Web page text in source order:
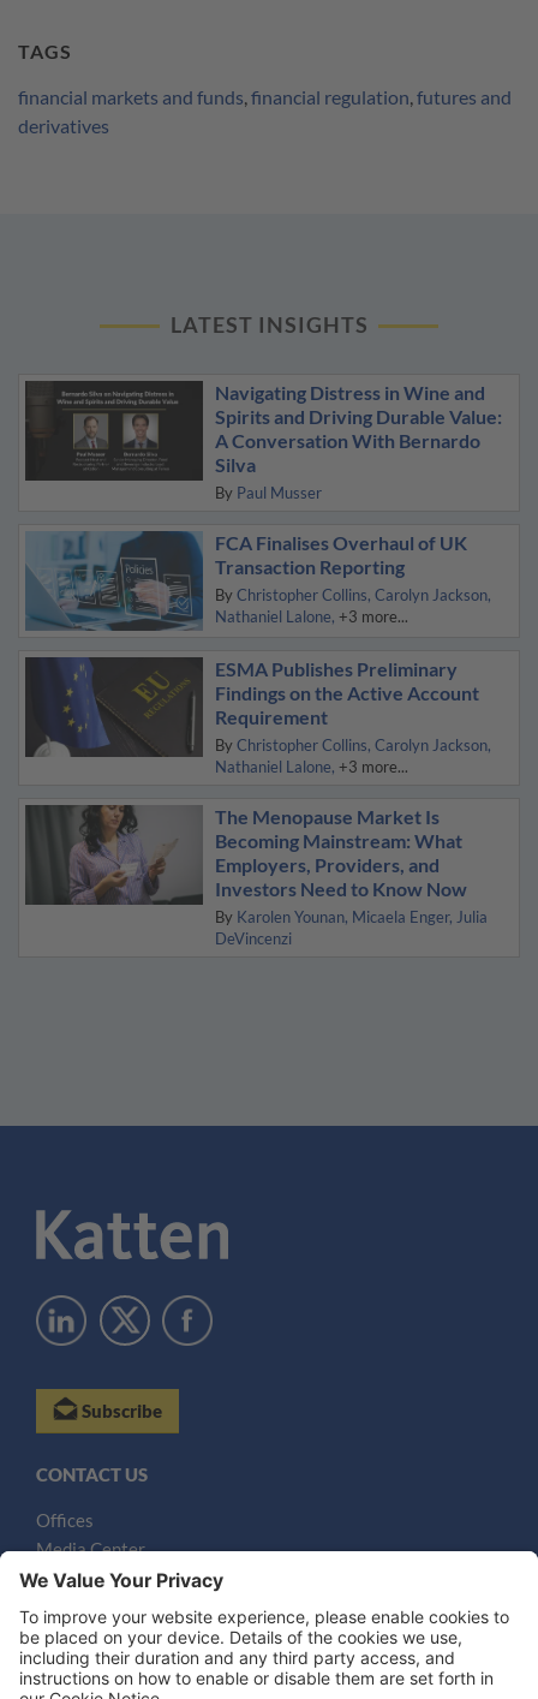
TAGS
financial markets and funds,financial regulation,futures and
derivatives
LATEST INSIGHTS
Navigating Distress in Wine and
Spirits and Driving Durable Value:
A Conversation With Bernardo
Silva
By Paul Musser
FCA Finalises Overhaul of UK
Transaction Reporting
By Christopher Collins Carolyn Jackson
Nathaniel Lalone +3 more...
ESMA Publishes Preliminary
Findings on the Active Account
Requirement
By Christopher Collins Carolyn Jackson
Nathaniel Lalone +3 more...
The Menopause Market Is
Becoming Mainstream: What
Employers, Providers, and
Investors Need to Know Now
By Karolen Younan Micaela Enger
Julia
DeVincenzi
Subscribe
CONTACT US
Offices
Media Center
Email
LEGAL NOTICES